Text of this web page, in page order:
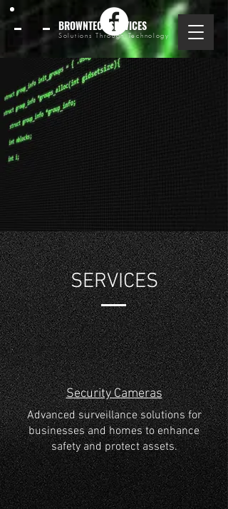
BROWNTECHSERVICES
Solutions Through Technology
SERVICES
Security Cameras
Advanced surveillance solutions for
businesses and homes to enhance
safety and protect assets.